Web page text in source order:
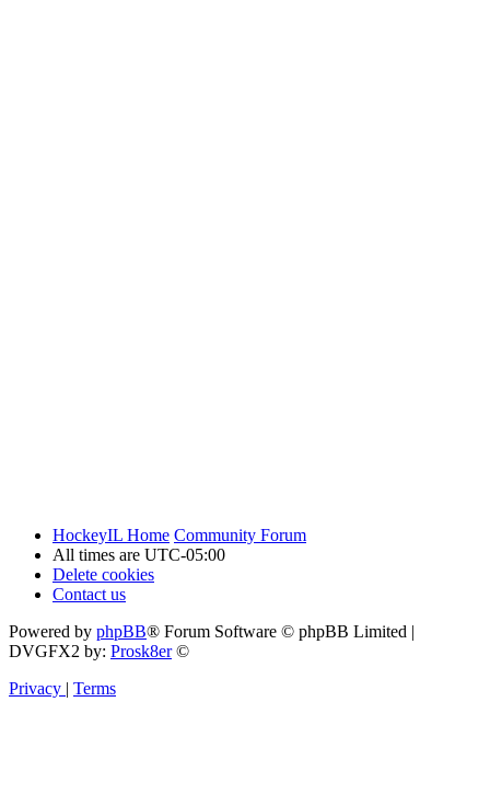
HockeyIL Home Community Forum
All times are UTC-05:00
Delete cookies
Contact us
Powered by phpBB® Forum Software © phpBB Limited |
DVGFX2 by: Prosk8er©
Privacy | Terms